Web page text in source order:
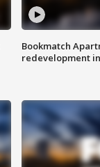
Bookmatch
redevelopment